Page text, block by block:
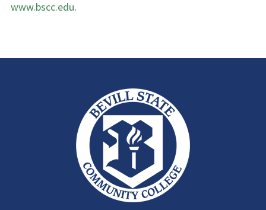
www.bscc.edu.